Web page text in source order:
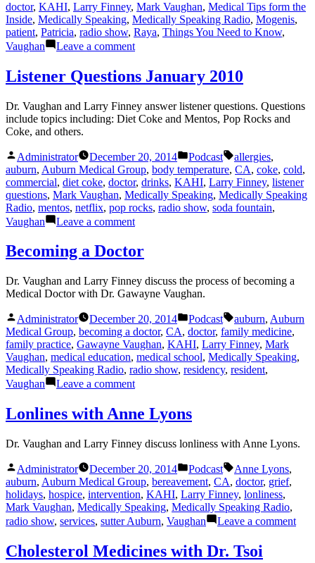
doctor, KAHI, Larry Finney, Mark Vaughan, Medical Tips form the
Inside, Medically Speaking, Medically Speaking Radio, Mogenis,
patient, Patricia, radio show, Raya, Things You Need to Know,
Vaughan
Leave a commenton
Tips
Listener Questions January 2010
Dr. Vaughan and Larry Finney answer listener questions. Questions
include topics including: Diet Coke and Mentos, Pop Rocks and
Coke, and others.
Posted
by
Administrator December 20, 2014
Posted
in
Podcast Tags:
allergies,
auburn, Auburn Medical Group, body temperature, CA, coke, cold,
commercial, diet coke, doctor, drinks, KAHI, Larry Finney, listener
questions, Mark Vaughan, Medically Speaking, Medically Speaking
Radio, mentos, netflix, pop rocks, radio show, soda fountain,
Vaughan
Leave a commenton
January
Becoming a Doctor
Dr. Vaughan and Larry Finney discuss the process of becoming a
Medical Doctor with Dr. Gawayne Vaughan.
Posted
by
Administrator December 20, 2014
Posted
in
Podcast Tags:
auburn, Auburn
Medical Group, becoming a doctor, CA, doctor, family medicine,
family practice, Gawayne Vaughan, KAHI, Larry Finney, Mark
Vaughan, medical education, medical school, Medically Speaking,
Medically Speaking Radio, radio show, residency, resident,
Vaughan
Leave a commenton
Doctor
Lonlines with Anne Lyons
Dr. Vaughan and Larry Finney discuss lonliness with Anne Lyons.
Posted
by
Administrator December 20, 2014
Posted
in
Podcast Tags:
Anne Lyons,
auburn, Auburn Medical Group, bereavement, CA, doctor, grief,
holidays, hospice, intervention, KAHI, Larry Finney, lonliness,
Mark Vaughan, Medically Speaking, Medically Speaking Radio,
radio show, services, sutter Auburn, Vaughan Leave a commenton
Cholesterol Medicines with Dr. Tsoi